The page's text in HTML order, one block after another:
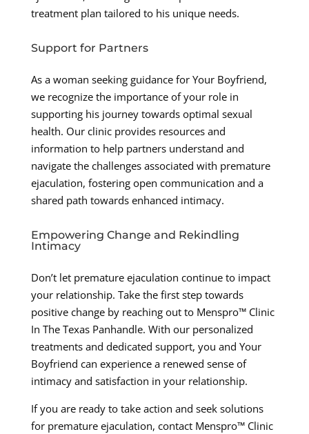
treatment plan tailored to his unique needs.
Support for Partners
As a woman seeking guidance for Your Boyfriend,
we recognize the importance of your role in
supporting his journey towards optimal sexual
health. Our clinic provides resources and
information to help partners understand and
navigate the challenges associated with premature
ejaculation, fostering open communication and a
shared path towards enhanced intimacy.
Empowering Change and Rekindling
Intimacy
Don’t let premature ejaculation continue to impact
your relationship. Take the first step towards
positive change by reaching out to Menspro™ Clinic
In The Texas Panhandle. With our personalized
treatments and dedicated support, you and Your
Boyfriend can experience a renewed sense of
intimacy and satisfaction in your relationship.
If you are ready to take action and seek solutions
for premature ejaculation, contact Menspro™ Clinic